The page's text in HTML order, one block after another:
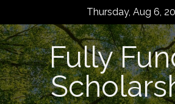
content
Thursday, Aug 6,
Fully